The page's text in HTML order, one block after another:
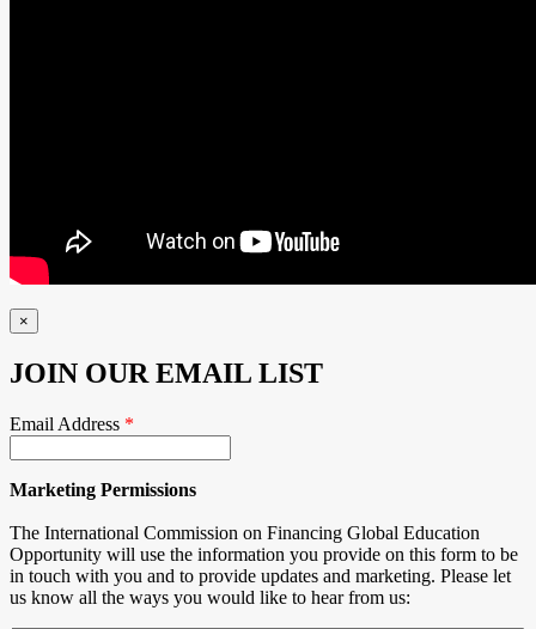
×
JOIN OUR EMAIL LIST
Email Address *
Marketing Permissions
The International Commission on Financing Global Education
Opportunity will use the information you provide on this form to be
in touch with you and to provide updates and marketing. Please let
us know all the ways you would like to hear from us: